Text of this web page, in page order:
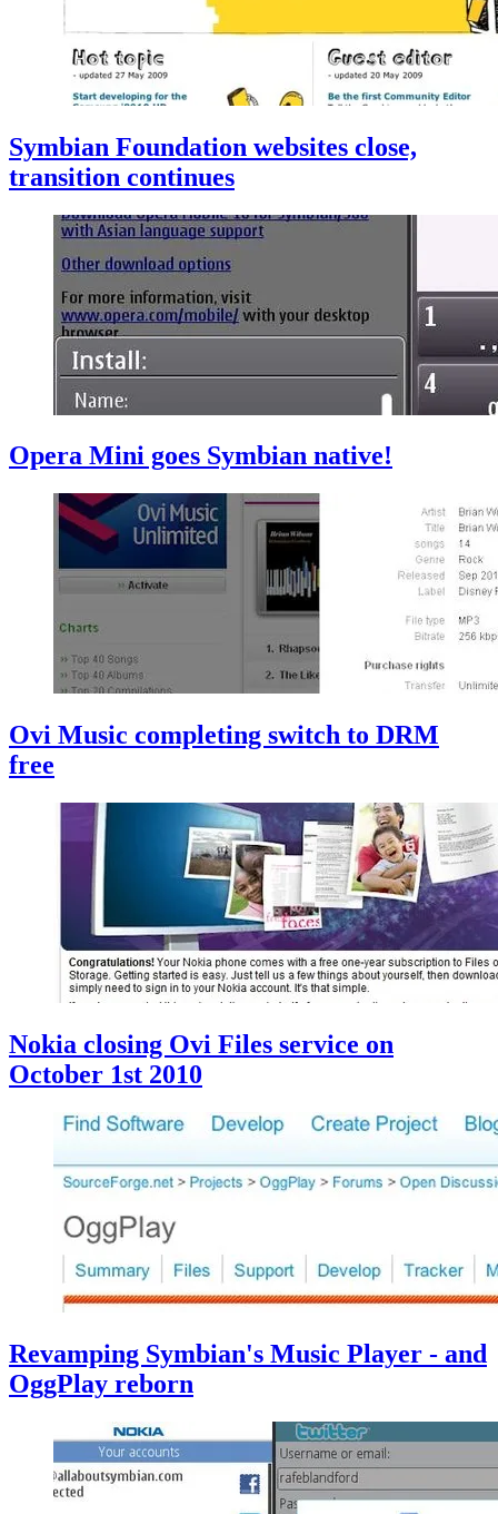
Symbian Foundation websites close,
transition continues
Opera Mini goes Symbian native!
Ovi Music completing switch to DRM
free
Nokia closing Ovi Files service on
October 1st 2010
Revamping Symbian's Music Player - and
OggPlay reborn